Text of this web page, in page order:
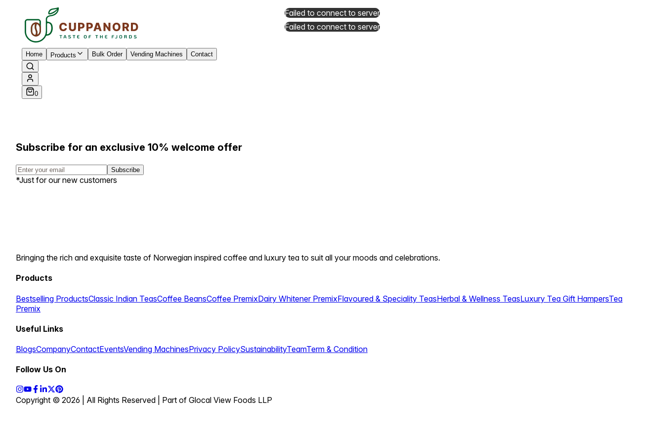
Home Products Bulk Order Vending Machines Contact
0
Subscribe for an exclusive 10% welcome offer
Subscribe
*Just for our new customers
Bringing the rich and exquisite taste of Norwegian inspired coffee and luxury tea to suit all your moods and celebrations.
Products
Bestselling ProductsClassic Indian TeasCoffee BeansCoffee PremixDairy Whitener PremixFlavoured & Speciality TeasHerbal & Wellness TeasLuxury Tea Gift HampersTea
Premix
Useful Links
BlogsCompanyContactEventsVending MachinesPrivacy PolicySustainabilityTeamTerm & Condition
Follow Us On
Copyright © 2026 | All Rights Reserved | Part of Glocal View Foods LLP
Failed to connect to server
Failed to connect to server